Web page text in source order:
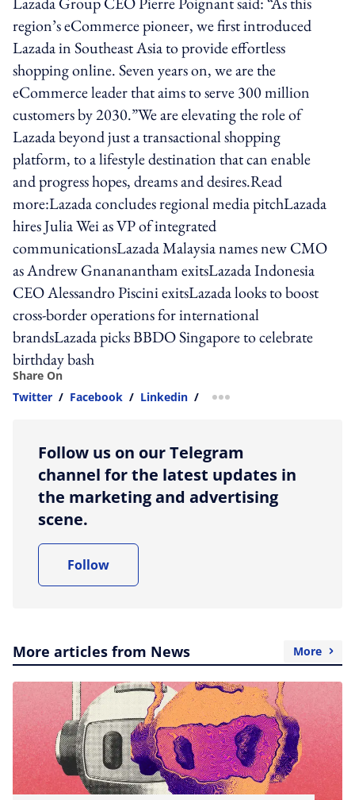
region’s eCommerce pioneer, we first introduced
Lazada in Southeast Asia to provide effortless
shopping online. Seven years on, we are the
eCommerce leader that aims to serve 300 million
customers by 2030.”We are elevating the role of
Lazada beyond just a transactional shopping
platform, to a lifestyle destination that can enable
and progress hopes, dreams and desires.Read
more:Lazada concludes regional media pitchLazada
hires Julia Wei as VP of integrated
communicationsLazada Malaysia names new CMO
as Andrew Gnananantham exitsLazada Indonesia
CEO Alessandro Piscini exitsLazada looks to boost
cross-border operations for international
brandsLazada picks BBDO Singapore to celebrate
birthday bash
Share On
Twitter / Facebook / Linkedin / more sharing option
Follow us on our Telegram
channel for the latest updates in
the marketing and advertising
scene.
Follow
More articles from News More